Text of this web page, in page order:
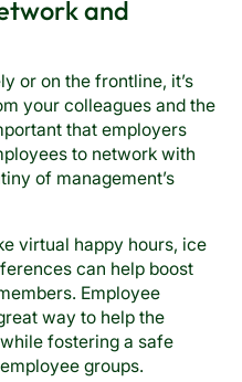
and
or on the frontline, it’s
your colleagues and the
that employers
to network with
of management’s
virtual happy hours, ice
can help boost
Employee
way to help the
fostering a safe
groups.